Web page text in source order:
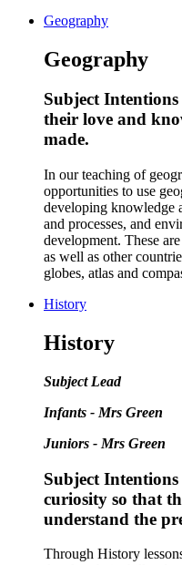
Geography
Geography
Subject
their love and
made.
In our teaching of
opportunities to use
developing knowledge
and processes, and
development. These
as well as other
globes, atlas and
History
History
Subject Lead
Infants - Mrs Green
Juniors - Mrs Green
Subject
curiosity so that
understand the
Through History